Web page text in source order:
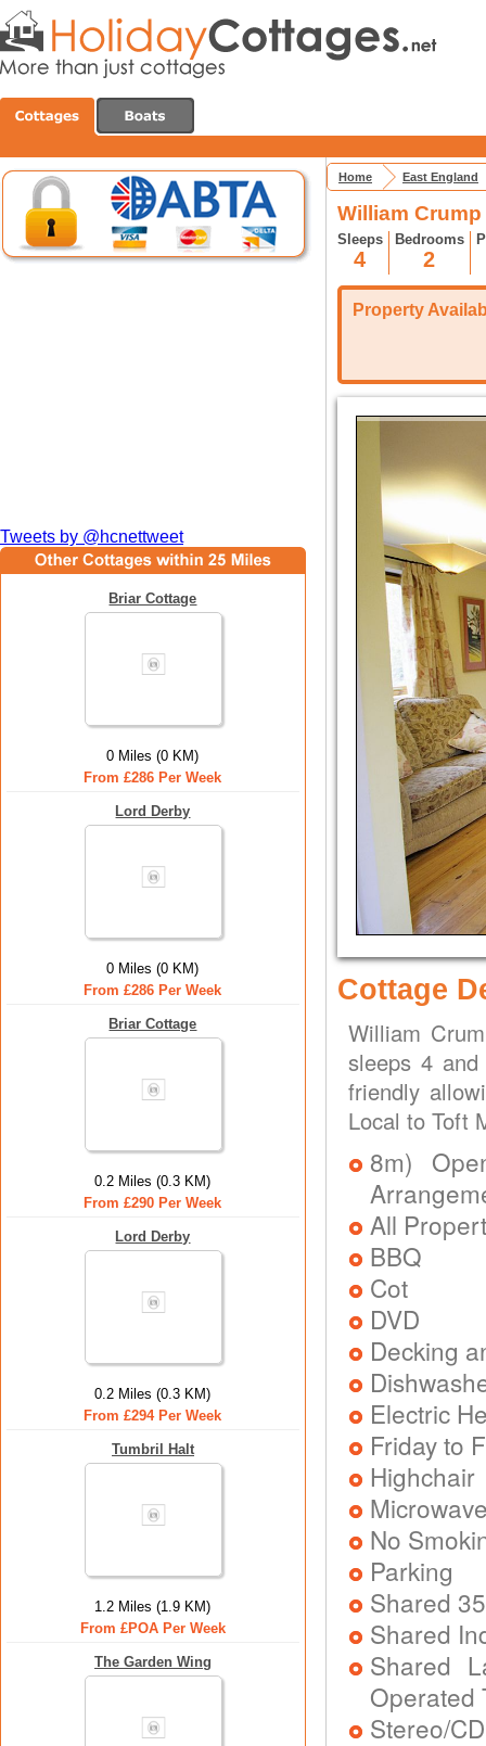
Tweets by @hcnettweet
Briar Cottage
0 Miles (0 KM)
From £286 Per Week
Lord Derby
0 Miles (0 KM)
From £286 Per Week
Briar Cottage
0.2 Miles (0.3 KM)
From £290 Per Week
Lord Derby
0.2 Miles (0.3 KM)
From £294 Per Week
Tumbril Halt
1.2 Miles (1.9 KM)
From £POA Per Week
The Garden Wing
Home East England
William
Sleeps
4
Bedrooms
2
Property
Cottage
William
sleeps 4
friendly
Local to Toft
8m)
All
BBQ
Cot
DVD
Decking
Electric
Friday to
Highchair
No
Parking
Shared
Shared
Shared
Operated
Stereo/CD